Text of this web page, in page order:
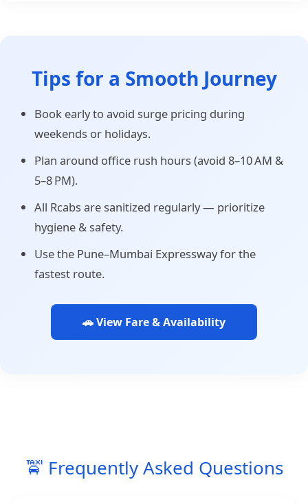
Tips for a Smooth Journey
Book early to avoid surge pricing during
weekends or holidays.
Plan around office rush hours (avoid 8–10 AM &
5–8 PM).
All Rcabs are sanitized regularly — prioritize
hygiene & safety.
Use the Pune–Mumbai Expressway for the
fastest route.
🚗 View Fare & Availability
🚖 Frequently Asked Questions